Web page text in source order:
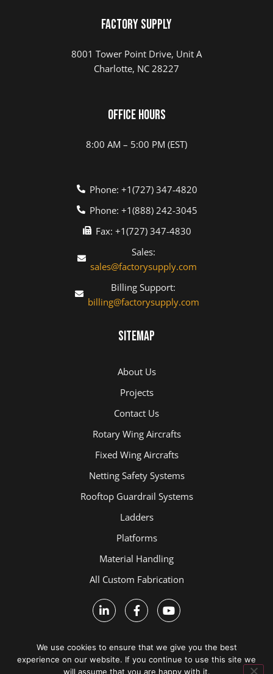
Factory Supply
8001 Tower Point Drive, Unit A
Charlotte, NC 28227
Office Hours
8:00 AM – 5:00 PM (EST)
Phone: +1(727) 347-4820
Phone: +1(888) 242-3045
Fax: +1(727) 347-4830
Sales:
sales@factorysupply.com
Billing Support:
billing@factorysupply.com
Sitemap
About Us
Projects
Contact Us
Rotary Wing Aircrafts
Fixed Wing Aircrafts
Netting Safety Systems
Rooftop Guardrail Systems
Ladders
Platforms
Material Handling
All Custom Fabrication
We use cookies to ensure that we give you the best
experience on our website. If you continue to use this site we
will assume that you are happy with it.